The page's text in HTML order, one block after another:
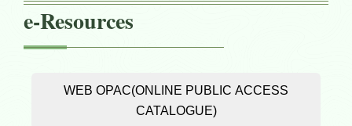
e-Resources
WEB OPAC(ONLINE PUBLIC ACCESS
CATALOGUE)